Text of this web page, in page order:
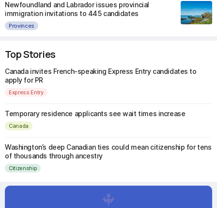
Newfoundland and Labrador issues provincial
immigration invitations to 445 candidates
Provinces
Top Stories
Canada invites French-speaking Express Entry candidates to
apply for PR
Express Entry
Temporary residence applicants see wait times increase
Canada
Washington’s deep Canadian ties could mean citizenship for tens
of thousands through ancestry
Citizenship